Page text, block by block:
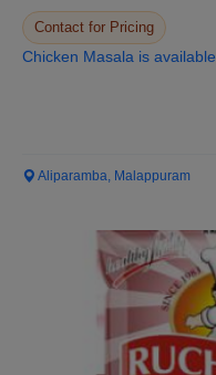
Contact for Pricing
Chicken Masala is available
Aliparamba, Malappuram